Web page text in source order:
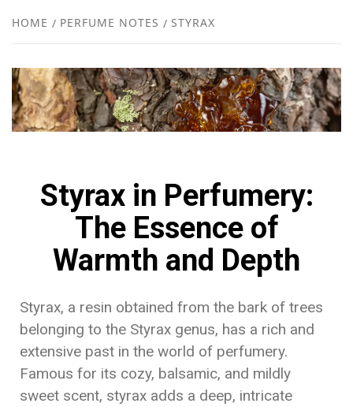
HOME PERFUME NOTES STYRAX
Styrax in Perfumery:
The Essence of
Warmth and Depth
Styrax, a resin obtained from the bark of trees
belonging to the Styrax genus, has a rich and
extensive past in the world of perfumery.
Famous for its cozy, balsamic, and mildly
sweet scent, styrax adds a deep, intricate